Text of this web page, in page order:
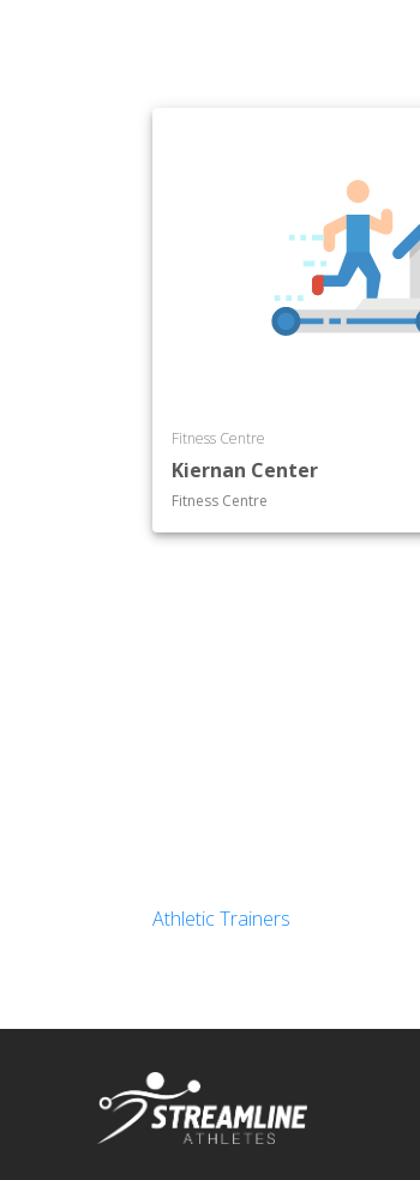
Fitness Centre
Kiernan Center
Fitness Centre
Athletic Trainers